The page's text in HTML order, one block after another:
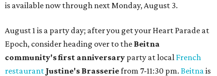
is available now through next Monday, August 3.
August 1 is a party day; after you get your Heart Parade at
Epoch, consider heading over to the Beitna
community's first anniversary party at local French
restaurant Justine's Brasseriefrom 7-11:30 pm. Beitnais